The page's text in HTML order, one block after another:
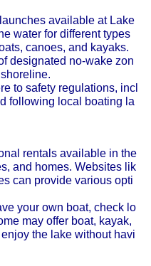
available at Lake
water for different types
canoes, and kayaks.
designated no-wake zon
to safety regulations, incl
following local boating la
rentals available in the
and homes. Websites lik
can provide various opti
your own boat, check lo
may offer boat, kayak,
the lake without havi